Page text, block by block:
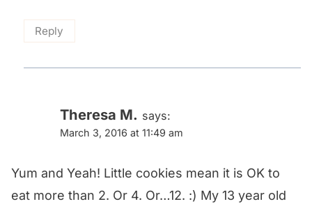
Reply
Theresa M. says:
March 3, 2016 at 11:49 am
Yum and Yeah! Little cookies mean it is OK to
eat more than 2. Or 4. Or…12. :) My 13 year old